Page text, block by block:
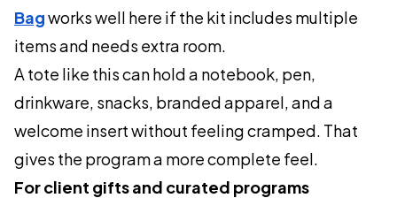
Bagworks well here if the kit includes multiple
items and needs extra room.
A tote like this can hold a notebook, pen,
drinkware, snacks, branded apparel, and a
welcome insert without feeling cramped. That
gives the program a more complete feel.
For client gifts and curated programs